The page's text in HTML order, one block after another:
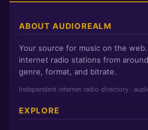
ABOUT AUDIOREALM
Your source for music on the
internet radio stations from
genre, format, and bitrate.
Independent internet radio directory ·
EXPLORE